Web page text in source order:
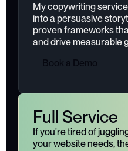
My copywriting
into a persuasive
proven frameworks
and drive measurable
Book a Demo
Full Service
If you're tired of
your website needs,